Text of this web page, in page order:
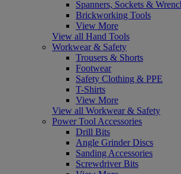
Spanners, Sockets &
Brickworking Tools
View More
View all Hand Tools
Workwear & Safety
Trousers & Shorts
Footwear
Safety Clothing & PPE
T-Shirts
View More
View all Workwear & Safety
Power Tool Accessories
Drill Bits
Angle Grinder Discs
Sanding Accessories
Screwdriver Bits